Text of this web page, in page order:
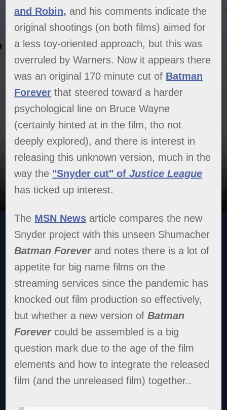
and Robin, and his comments indicate the
original shootings (on both films) aimed for
a less toy-oriented approach, but this was
overruled by Warners. Now it appears there
was an original 170 minute cut of Batman
Forever that steered toward a harder
psychological line on Bruce Wayne
(certainly hinted at in the film, tho not
deeply explored), and there is interest in
releasing this unknown version, much in the
way the "Snyder cut" ofJustice League
has ticked up interest.
The MSN News article compares the new
Snyder project with this unseen Shumacher
Batman Foreverand notes there is a lot of
appetite for big name films on the
streaming services since the pandemic has
knocked out film production so effectively,
but whether a new version ofBatman
Forevercould be assembled is a big
question mark due to the age of the film
elements and how to integrate the released
film (and the unreleased film) together..